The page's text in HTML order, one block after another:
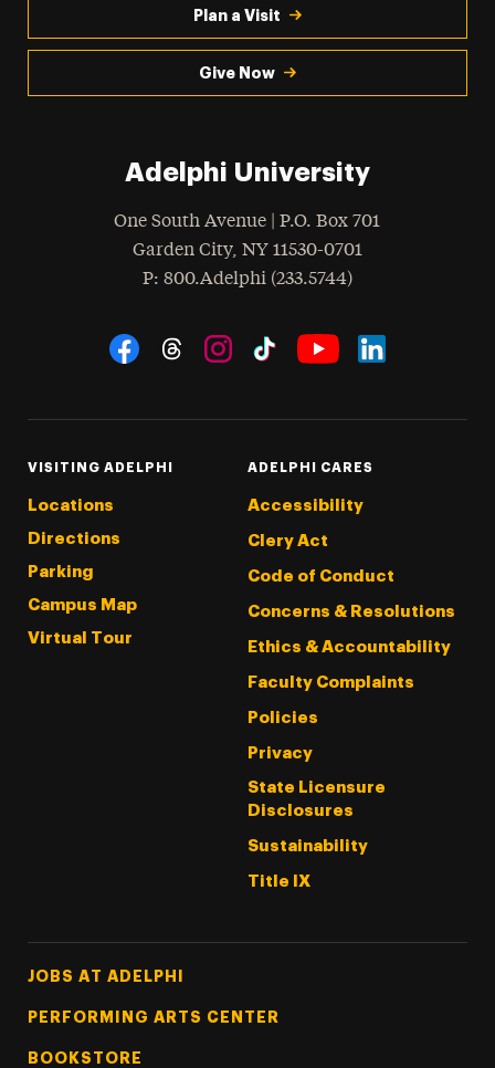
Plan a Visit
Give Now
Adelphi University
One South Avenue | P.O. Box 701
Garden City, NY 11530-0701
Phone
: 800.Adelphi (233.5744)
Social Navigation
VISITING ADELPHI
Locations
Directions
Parking
Campus Map
Virtual Tour
ADELPHI CARES
Accessibility
Clery Act
Code of Conduct
Concerns & Resolutions
Ethics & Accountability
Faculty Complaints
Policies
Privacy
State Licensure
Disclosures
Sustainability
Title IX
Footer Tertiary
JOBS AT ADELPHI
PERFORMING ARTS CENTER
BOOKSTORE